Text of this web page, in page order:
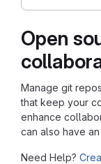
Open
Manage git
that keep your
enhance
can also have
Need Help?